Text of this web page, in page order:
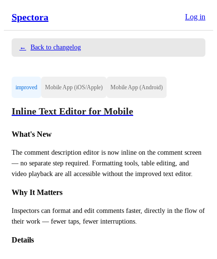
Spectora Log in
← Back to changelog
improved Mobile App (iOS/Apple) Mobile App (Android)
Inline Text Editor for Mobile
What's New
The comment description editor is now inline on the comment screen
— no separate step required. Formatting tools, table editing, and
video playback are all accessible without the improved text editor.
Why It Matters
Inspectors can format and edit comments faster, directly in the flow of
their work — fewer taps, fewer interruptions.
Details